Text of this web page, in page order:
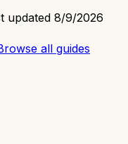
updated 8/9/2026
all guides